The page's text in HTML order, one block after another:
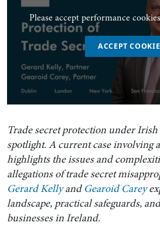
Please accept performance
ACCEPT
Trade secret protection under
spotlight. A current case involving
highlights the issues and
allegations of trade secret
Gerard Kellyand Gearoid Carey
landscape, practical safeguards,
businesses in Ireland.